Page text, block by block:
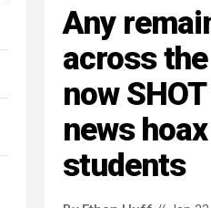
Any
across
now
news
students